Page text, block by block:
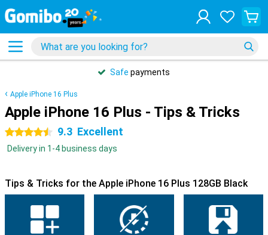
Safe payments
Apple iPhone 16 Plus
Apple iPhone 16 Plus - Tips & Tricks
4.5 stars 9.3 Excellent
Delivery in 1-4 business days
Tips & Tricks for the Apple iPhone 16 Plus 128GB Black